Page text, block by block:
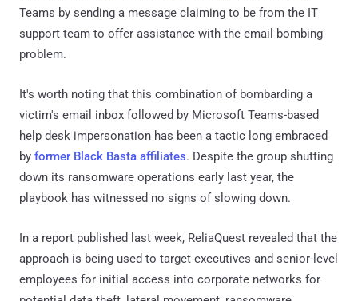
Teams by sending a message claiming to be from the IT
support team to offer assistance with the email bombing
problem.
It's worth noting that this combination of bombarding a
victim's email inbox followed by Microsoft Teams-based
help desk impersonation has been a tactic long embraced
by former Black Basta affiliates. Despite the group shutting
down its ransomware operations early last year, the
playbook has witnessed no signs of slowing down.
In a report published last week, ReliaQuest revealed that the
approach is being used to target executives and senior-level
employees for initial access into corporate networks for